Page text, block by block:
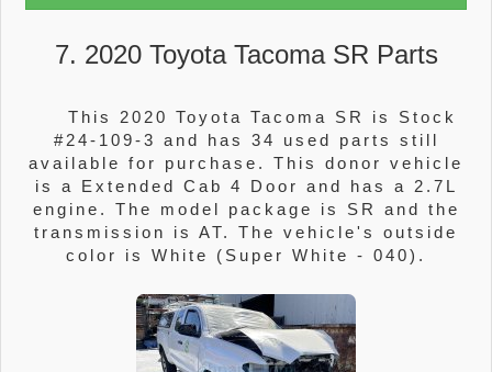
7. 2020 Toyota Tacoma SR Parts
This 2020 Toyota Tacoma SR is Stock
#24-109-3 and has 34 used parts still
available for purchase. This donor vehicle
is a Extended Cab 4 Door and has a 2.7L
engine. The model package is SR and the
transmission is AT. The vehicle's outside
color is White (Super White - 040).